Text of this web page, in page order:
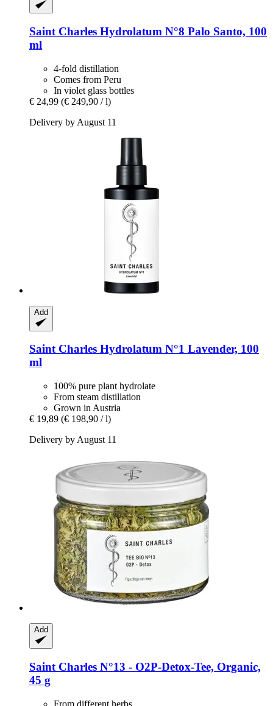
Saint Charles Hydrolatum N°8 Palo Santo, 100
ml
4-fold distillation
Comes from Peru
In violet glass bottles
€ 24,99 (€ 249,90 / l)
Delivery by August 11
Add
Saint Charles Hydrolatum N°1 Lavender, 100
ml
100% pure plant hydrolate
From steam distillation
Grown in Austria
€ 19,89 (€ 198,90 / l)
Delivery by August 11
Add
Saint Charles N°13 -​ O2P-​Detox-​Tee, Organic,
45 g
From different herbs